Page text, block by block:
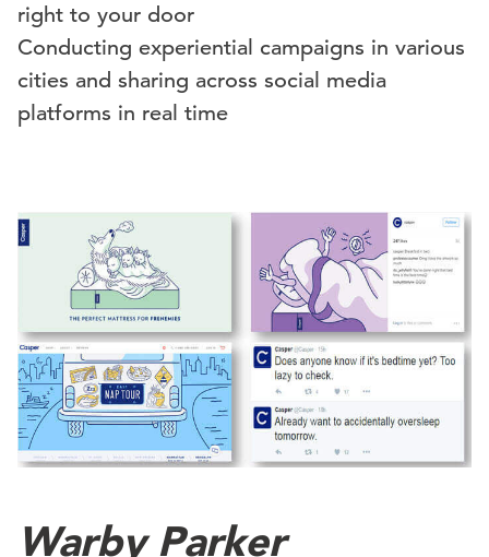
right to your door
Conducting experiential campaigns in various
cities and sharing across social media
platforms in real time
Warby Parker